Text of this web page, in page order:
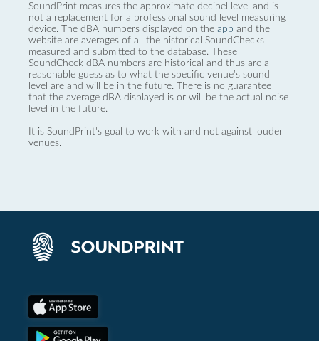
SoundPrint measures the approximate decibel level and is
not a replacement for a professional sound level measuring
device. The dBA numbers displayed on the app and the
website are averages of all the historical SoundChecks
measured and submitted to the database. These
SoundCheck dBA numbers are historical and thus are a
reasonable guess as to what the specific venue’s sound
level are and will be in the future. There is no guarantee
that the average dBA displayed is or will be the actual noise
level in the future.
It is SoundPrint's goal to work with and not against louder
venues.